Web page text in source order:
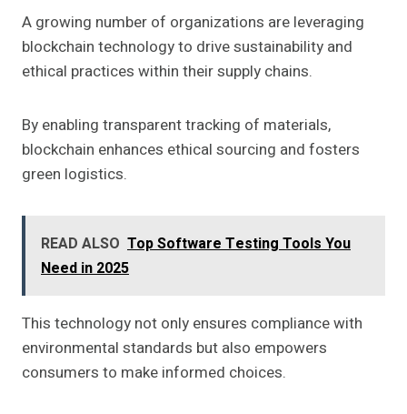
A growing number of organizations are leveraging
blockchain technology to drive sustainability and
ethical practices within their supply chains.
By enabling transparent tracking of materials,
blockchain enhances ethical sourcing and fosters
green logistics.
READ ALSO Top Software Testing Tools You
Need in 2025
This technology not only ensures compliance with
environmental standards but also empowers
consumers to make informed choices.